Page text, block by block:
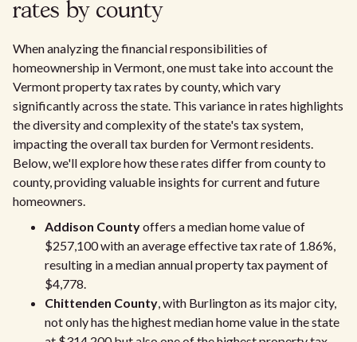
rates by county
When analyzing the financial responsibilities of
homeownership in Vermont, one must take into account the
Vermont property tax rates by county, which vary
significantly across the state. This variance in rates highlights
the diversity and complexity of the state's tax system,
impacting the overall tax burden for Vermont residents.
Below, we'll explore how these rates differ from county to
county, providing valuable insights for current and future
homeowners.
Addison Countyoffers a median home value of
$257,100 with an average effective tax rate of 1.86%,
resulting in a median annual property tax payment of
$4,778.
Chittenden County, with Burlington as its major city,
not only has the highest median home value in the state